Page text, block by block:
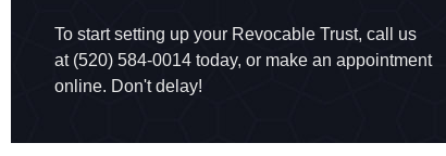
To start setting up your Revocable Trust, call us
at (520) 584-0014 today, or make an appointment
online. Don't delay!